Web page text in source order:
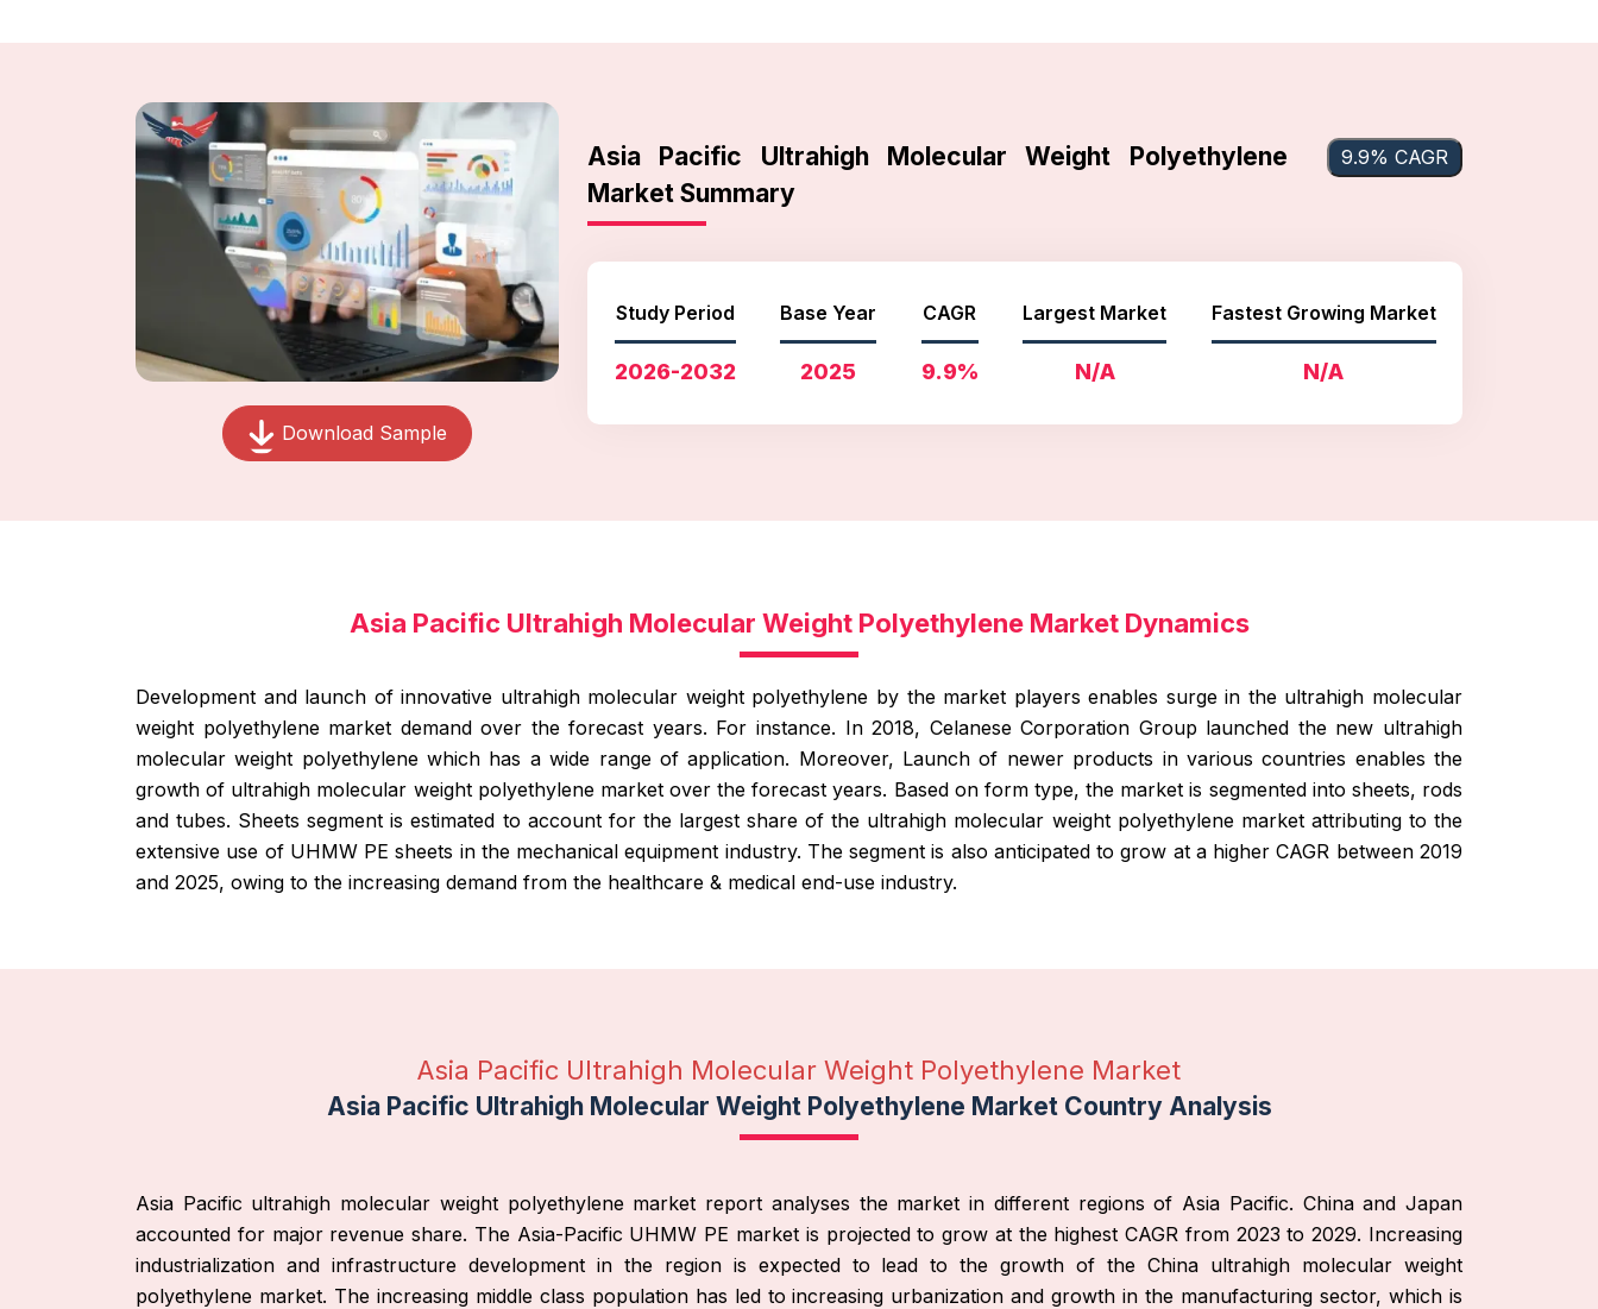
Download Sample
Asia Pacific Ultrahigh Molecular Weight Polyethylene
Market Summary
9.9% CAGR
Study Period
2026-2032
Base Year
2025
CAGR
9.9%
Largest Market
N/A
Fastest Growing Market
N/A
Asia Pacific Ultrahigh Molecular Weight Polyethylene Market Dynamics
Development and launch of innovative ultrahigh molecular weight polyethylene by the market players enables surge in the ultrahigh molecular
weight polyethylene market demand over the forecast years. For instance. In 2018, Celanese Corporation Group launched the new ultrahigh
molecular weight polyethylene which has a wide range of application. Moreover, Launch of newer products in various countries enables the
growth of ultrahigh molecular weight polyethylene market over the forecast years. Based on form type, the market is segmented into sheets, rods
and tubes. Sheets segment is estimated to account for the largest share of the ultrahigh molecular weight polyethylene market attributing to the
extensive use of UHMW PE sheets in the mechanical equipment industry. The segment is also anticipated to grow at a higher CAGR between 2019
and 2025, owing to the increasing demand from the healthcare & medical end-use industry.
Asia Pacific Ultrahigh Molecular Weight Polyethylene Market
Asia Pacific Ultrahigh Molecular Weight Polyethylene Market Country Analysis
Asia Pacific ultrahigh molecular weight polyethylene market report analyses the market in different regions of Asia Pacific. China and Japan
accounted for major revenue share. The Asia-Pacific UHMW PE market is projected to grow at the highest CAGR from 2023 to 2029. Increasing
industrialization and infrastructure development in the region is expected to lead to the growth of the China ultrahigh molecular weight
polyethylene market. The increasing middle class population has led to increasing urbanization and growth in the manufacturing sector, which is